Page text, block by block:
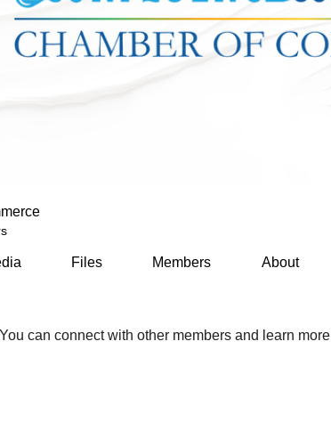
Files Members About
can connect with other members and learn more